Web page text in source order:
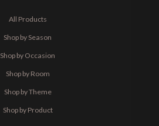
All Products
Shop by Season
Shop by Occasion
Shop by Room
Shop by Theme
Shop by Product